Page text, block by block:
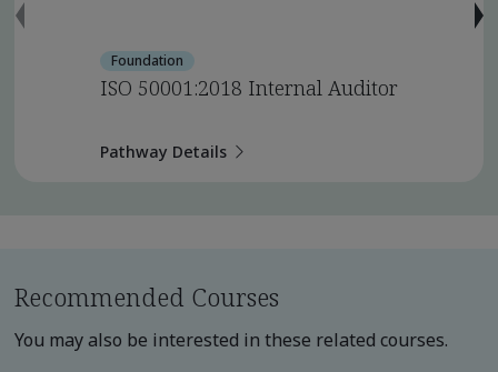
Foundation
ISO 50001:2018 Internal Auditor
Pathway Details
Recommended Courses
You may also be interested in these related courses.